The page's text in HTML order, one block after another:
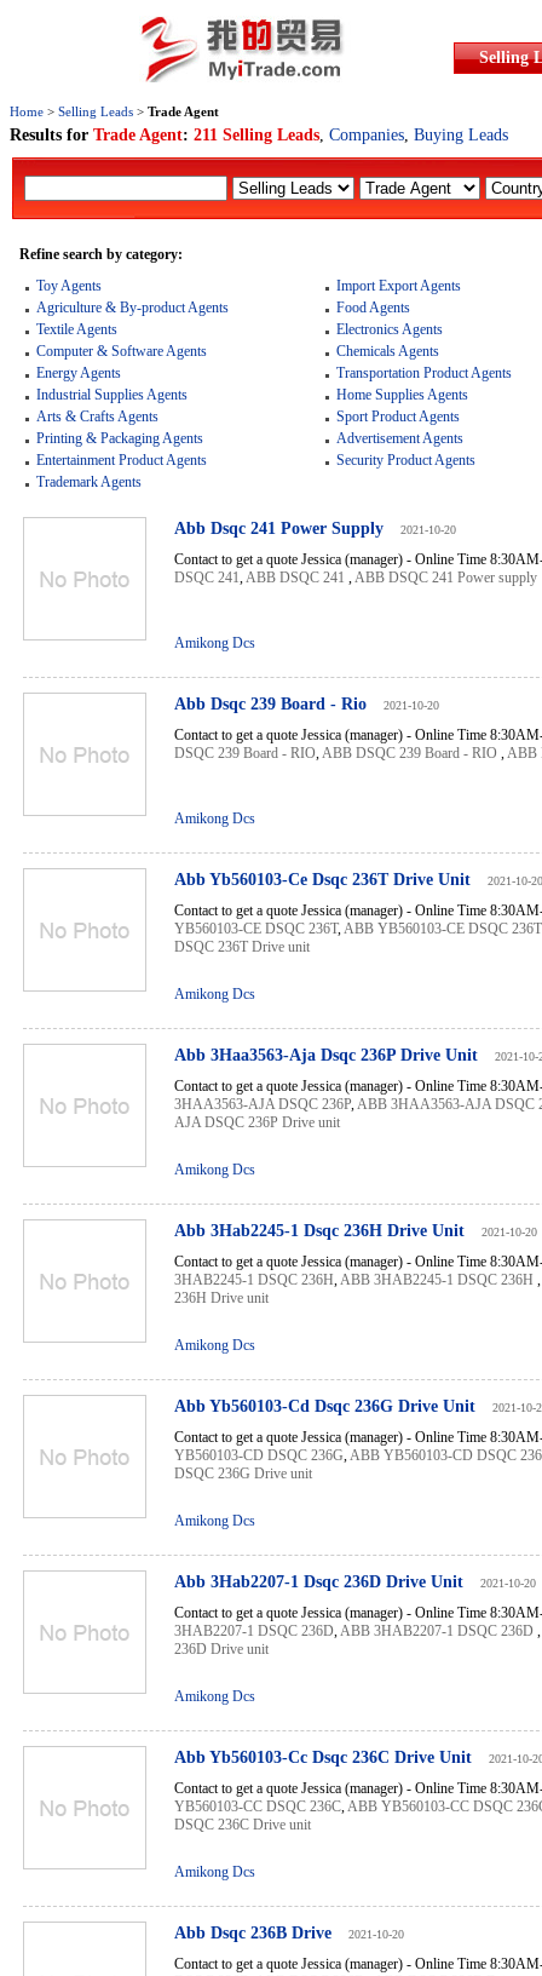
Selling
Home > Selling Leads > Trade Agent
Results for Trade Agent: 211 Selling Leads, Companies, Buying Leads
Refine search by category:
Toy Agents
Import Export Agents
Agriculture & By-product Agents
Food Agents
Textile Agents
Electronics Agents
Computer & Software Agents
Chemicals Agents
Energy Agents
Transportation Product Agents
Industrial Supplies Agents
Home Supplies Agents
Arts & Crafts Agents
Sport Product Agents
Printing & Packaging Agents
Advertisement Agents
Entertainment Product Agents
Security Product Agents
Trademark Agents
Abb Dsqc 241 Power Supply 2021-10-20
Contact to get a quote Jessica (manager) - Online Time
DSQC 241,ABB DSQC 241 ,ABB DSQC 241 Power supply
Amikong Dcs
Abb Dsqc 239 Board - Rio 2021-10-20
Contact to get a quote Jessica (manager) - Online Time
DSQC 239 Board - RIO,ABB DSQC 239 Board - RIO ,ABB
Amikong Dcs
Abb Yb560103-Ce Dsqc 236T Drive Unit 2021-10-20
Contact to get a quote Jessica (manager) - Online Time
YB560103-CE DSQC 236T,ABB YB560103-CE DSQC 236T
DSQC 236T Drive unit
Amikong Dcs
Abb 3Haa3563-Aja Dsqc 236P Drive Unit 2021-10-
Contact to get a quote Jessica (manager) - Online Time
3HAA3563-AJA DSQC 236P,ABB 3HAA3563-AJA DSQC
AJA DSQC 236P Drive unit
Amikong Dcs
Abb 3Hab2245-1 Dsqc 236H Drive Unit 2021-10-20
Contact to get a quote Jessica (manager) - Online Time
3HAB2245-1 DSQC 236H,ABB 3HAB2245-1 DSQC 236H ,
236H Drive unit
Amikong Dcs
Abb Yb560103-Cd Dsqc 236G Drive Unit 2021-10-
Contact to get a quote Jessica (manager) - Online Time
YB560103-CD DSQC 236G,ABB YB560103-CD DSQC
DSQC 236G Drive unit
Amikong Dcs
Abb 3Hab2207-1 Dsqc 236D Drive Unit 2021-10-20
Contact to get a quote Jessica (manager) - Online Time
3HAB2207-1 DSQC 236D,ABB 3HAB2207-1 DSQC 236D ,
236D Drive unit
Amikong Dcs
Abb Yb560103-Cc Dsqc 236C Drive Unit 2021-10-
Contact to get a quote Jessica (manager) - Online Time
YB560103-CC DSQC 236C,ABB YB560103-CC DSQC
DSQC 236C Drive unit
Amikong Dcs
Abb Dsqc 236B Drive 2021-10-20
Contact to get a quote Jessica (manager) - Online Time